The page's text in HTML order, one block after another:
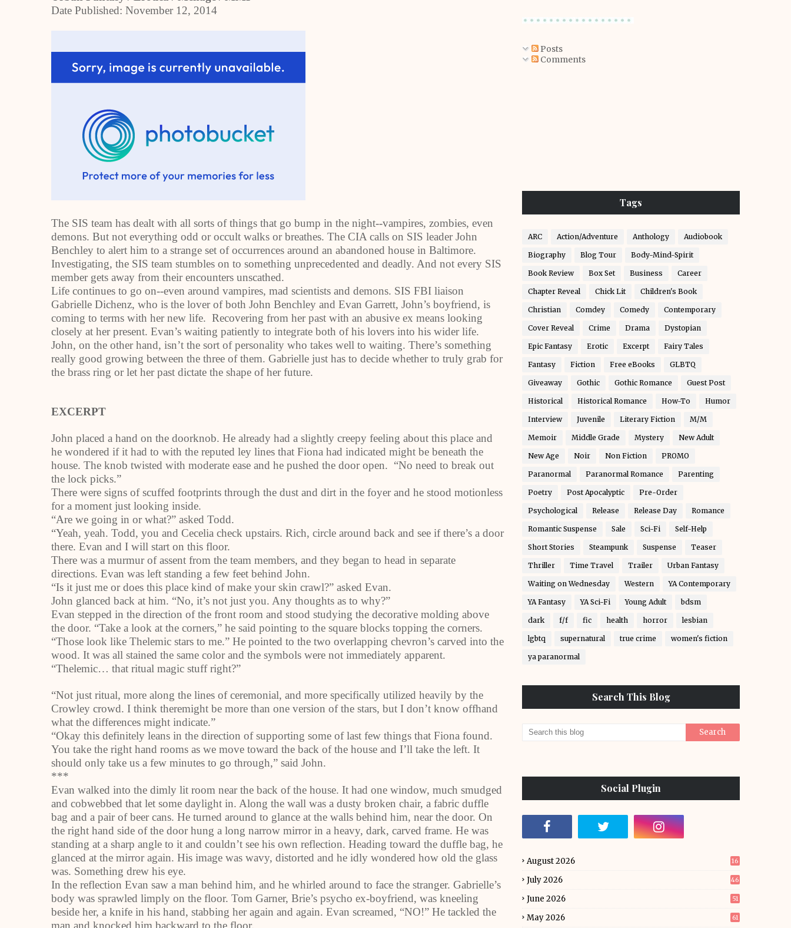
Date Published: November 12, 2014
The SIS team has dealt with all sorts of things that go bump in the night--vampires, zombies, even
demons. But not everything odd or occult walks or breathes. The CIA calls on SIS leader John
Benchley to alert him to a strange set of occurrences around an abandoned house in Baltimore.
Investigating, the SIS team stumbles on to something unprecedented and deadly. And not every SIS
member gets away from their encounters unscathed.
Life continues to go on--even around vampires, mad scientists and demons. SIS FBI liaison
Gabrielle Dichenz, who is the lover of both John Benchley and Evan Garrett, John’s boyfriend, is
coming to terms with her new life. Recovering from her past with an abusive ex means looking
closely at her present. Evan’s waiting patiently to integrate both of his lovers into his wider life.
John, on the other hand, isn’t the sort of personality who takes well to waiting. There’s something
really good growing between the three of them. Gabrielle just has to decide whether to truly grab for
the brass ring or let her past dictate the shape of her future.
EXCERPT
John placed a hand on the doorknob. He already had a slightly creepy feeling about this place and
he wondered if it had to with the reputed ley lines that Fiona had indicated might be beneath the
house. The knob twisted with moderate ease and he pushed the door open. “No need to break out
the lock picks.”
There were signs of scuffed footprints through the dust and dirt in the foyer and he stood motionless
for a moment just looking inside.
“Are we going in or what?” asked Todd.
“Yeah, yeah. Todd, you and Cecelia check upstairs. Rich, circle around back and see if there’s a door
there. Evan and I will start on this floor.
There was a murmur of assent from the team members, and they began to head in separate
directions. Evan was left standing a few feet behind John.
“Is it just me or does this place kind of make your skin crawl?” asked Evan.
John glanced back at him. “No, it’s not just you. Any thoughts as to why?”
Evan stepped in the direction of the front room and stood studying the decorative molding above
the door. “Take a look at the corners,” he said pointing to the square blocks topping the corners.
“Those look like Thelemic stars to me.” He pointed to the two overlapping chevron’s carved into the
wood. It was all stained the same color and the symbols were not immediately apparent.
“Thelemic… that ritual magic stuff right?”
“Not just ritual, more along the lines of ceremonial, and more specifically utilized heavily by the
Crowley crowd. I think theremight be more than one version of the stars, but I don’t know offhand
what the differences might indicate.”
“Okay this definitely leans in the direction of supporting some of last few things that Fiona found.
You take the right hand rooms as we move toward the back of the house and I’ll take the left. It
should only take us a few minutes to go through,” said John.
***
Evan walked into the dimly lit room near the back of the house. It had one window, much smudged
and cobwebbed that let some daylight in. Along the wall was a dusty broken chair, a fabric duffle
bag and a pair of beer cans. He turned around to glance at the walls behind him, near the door. On
the right hand side of the door hung a long narrow mirror in a heavy, dark, carved frame. He was
standing at a sharp angle to it and couldn’t see his own reflection. Heading toward the duffle bag, he
glanced at the mirror again. His image was wavy, distorted and he idly wondered how old the glass
was. Something drew his eye.
In the reflection Evan saw a man behind him, and he whirled around to face the stranger. Gabrielle’s
body was sprawled limply on the floor. Tom Garner, Brie’s psycho ex-boyfriend, was kneeling
beside her, a knife in his hand, stabbing her again and again. Evan screamed, “NO!” He tackled the
man and knocked him backward to the floor.
Posts
Comments
Tags
ARC Action/Adventure Anthology Audiobook
Biography Blog Tour Body-Mind-Spirit
Book Review Box Set Business Career
Chapter Reveal Chick Lit Children's Book
Christian Comdey Comedy Contemporary
Cover Reveal Crime Drama Dystopian
Epic Fantasy Erotic Excerpt Fairy Tales
Fantasy Fiction Free eBooks GLBTQ
Giveaway Gothic Gothic Romance Guest Post
Historical Historical Romance How-To Humor
Interview Juvenile Literary Fiction M/M
Memoir Middle Grade Mystery New Adult
New Age Noir Non Fiction PROMO
Paranormal Paranormal Romance Parenting
Poetry Post Apocalyptic Pre-Order
Psychological Release Release Day Romance
Romantic Suspense Sale Sci-Fi Self-Help
Short Stories Steampunk Suspense Teaser
Thriller Time Travel Trailer Urban Fantasy
Waiting on Wednesday Western YA Contemporary
YA Fantasy YA Sci-Fi Young Adult bdsm
dark f/f fic health horror lesbian
lgbtq supernatural true crime women's fiction
ya paranormal
Search This Blog
Social Plugin
August 2026 16
July 2026 46
June 2026 51
May 2026 61